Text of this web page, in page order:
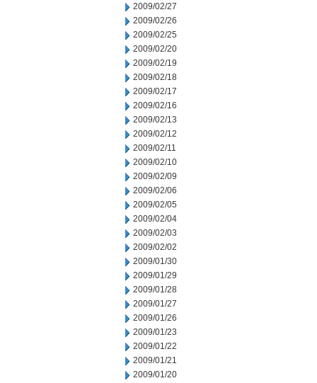
2009/02/27
2009/02/26
2009/02/25
2009/02/20
2009/02/19
2009/02/18
2009/02/17
2009/02/16
2009/02/13
2009/02/12
2009/02/11
2009/02/10
2009/02/09
2009/02/06
2009/02/05
2009/02/04
2009/02/03
2009/02/02
2009/01/30
2009/01/29
2009/01/28
2009/01/27
2009/01/26
2009/01/23
2009/01/22
2009/01/21
2009/01/20